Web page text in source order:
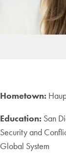
Hometown:
Education: San
Security and
Global System